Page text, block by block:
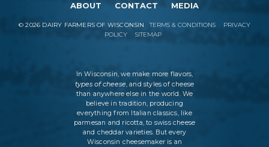
ABOUT CONTACT MEDIA
©2026 DAIRY FARMERS OF WISCONSIN TERMS & CONDITIONS
PRIVACY
POLICY
SITEMAP
In Wisconsin, we make more flavors,
types of cheese, and styles of cheese
than anywhere else in the world. We
believe in tradition, producing
everything from Italian classics, like
parmesan and ricotta, to swiss cheese
and cheddar varieties. But every
Wisconsin cheesemaker is an